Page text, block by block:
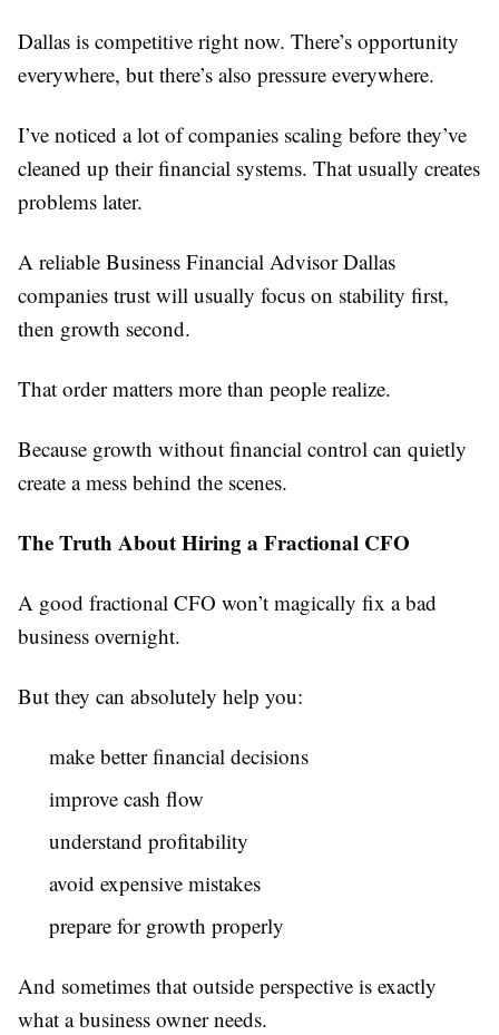
Dallas is competitive right now. There’s opportunity
everywhere, but there’s also pressure everywhere.
I’ve noticed a lot of companies scaling before they’ve
cleaned up their financial systems. That usually creates
problems later.
A reliable Business Financial Advisor Dallas
companies trust will usually focus on stability first,
then growth second.
That order matters more than people realize.
Because growth without financial control can quietly
create a mess behind the scenes.
The Truth About Hiring a Fractional CFO
A good fractional CFO won’t magically fix a bad
business overnight.
But they can absolutely help you:
make better financial decisions
improve cash flow
understand profitability
avoid expensive mistakes
prepare for growth properly
And sometimes that outside perspective is exactly
what a business owner needs.